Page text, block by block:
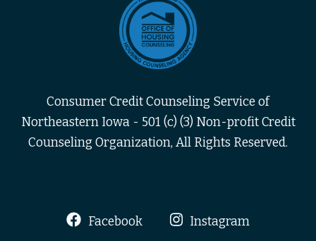
Consumer Credit Counseling Service of
Northeastern Iowa - 501 (c) (3) Non-profit Credit
Counseling Organization, All Rights Reserved.
Facebook Instagram